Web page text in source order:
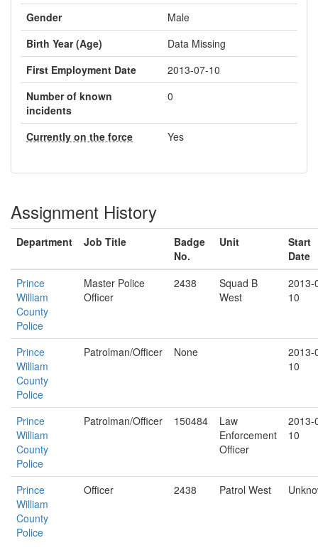
Gender
Male
Birth Year (Age)
Data Missing
First Employment Date
2013-07-10
Number of known
incidents
0
Currently on the force Yes
Assignment History
Department Job Title
Badge
No.
Unit
Start
Date
Prince
William
County
Police
Master Police
Officer
2438
Squad B
West
2013-
10
Prince
William
County
Police
Patrolman/Officer None
2013-
10
Prince
William
County
Police
Patrolman/Officer 150484
Law
Enforcement
Officer
2013-
10
Prince
William
County
Police
Officer 2438 Patrol West